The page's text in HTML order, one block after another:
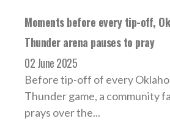
Moments before every tip-off,
Thunder arena pauses to pray
02 June 2025
Before tip-off of every
Thunder game, a community
prays over the...